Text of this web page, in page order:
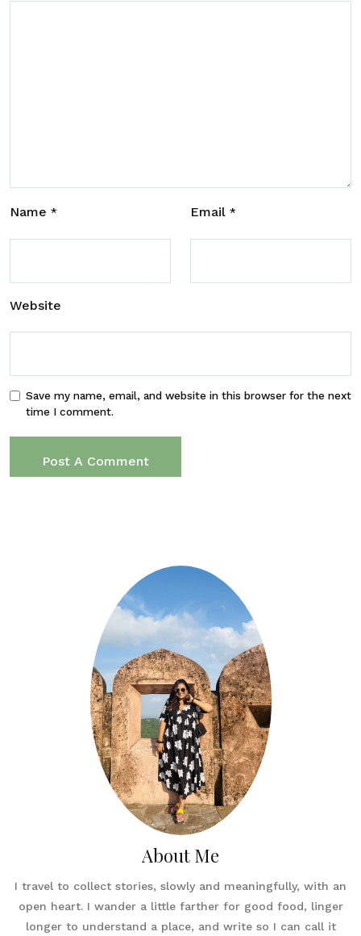
Name * Email *
Website
Save my name, email, and website in this browser for the next
time I comment.
About Me
I travel to collect stories, slowly and meaningfully, with an
open heart. I wander a little farther for good food, linger
longer to understand a place, and write so I can call it